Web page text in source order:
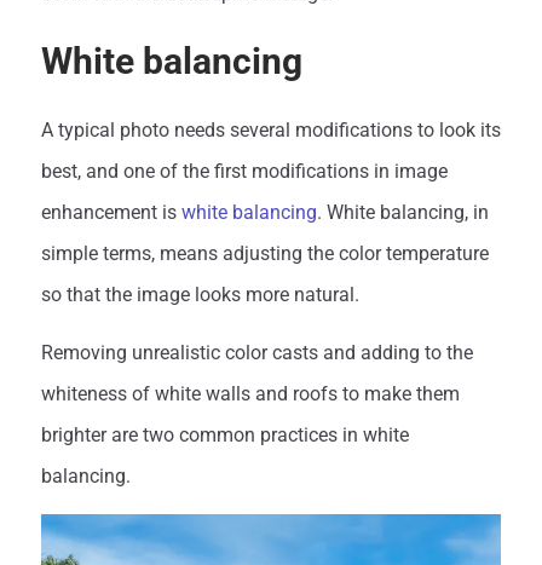
White balancing
A typical photo needs several modifications to look its
best, and one of the first modifications in image
enhancement is white balancing. White balancing, in
simple terms, means adjusting the color temperature
so that the image looks more natural.
Removing unrealistic color casts and adding to the
whiteness of white walls and roofs to make them
brighter are two common practices in white
balancing.